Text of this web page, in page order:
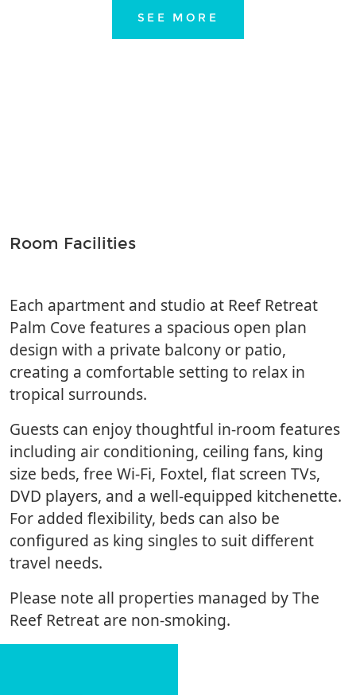
SEE MORE
Room Facilities
Each apartment and studio at Reef Retreat
Palm Cove features a spacious open plan
design with a private balcony or patio,
creating a comfortable setting to relax in
tropical surrounds.
Guests can enjoy thoughtful in-room features
including air conditioning, ceiling fans, king
size beds, free Wi-Fi, Foxtel, flat screen TVs,
DVD players, and a well-equipped kitchenette.
For added flexibility, beds can also be
configured as king singles to suit different
travel needs.
Please note all properties managed by The
Reef Retreat are non-smoking.